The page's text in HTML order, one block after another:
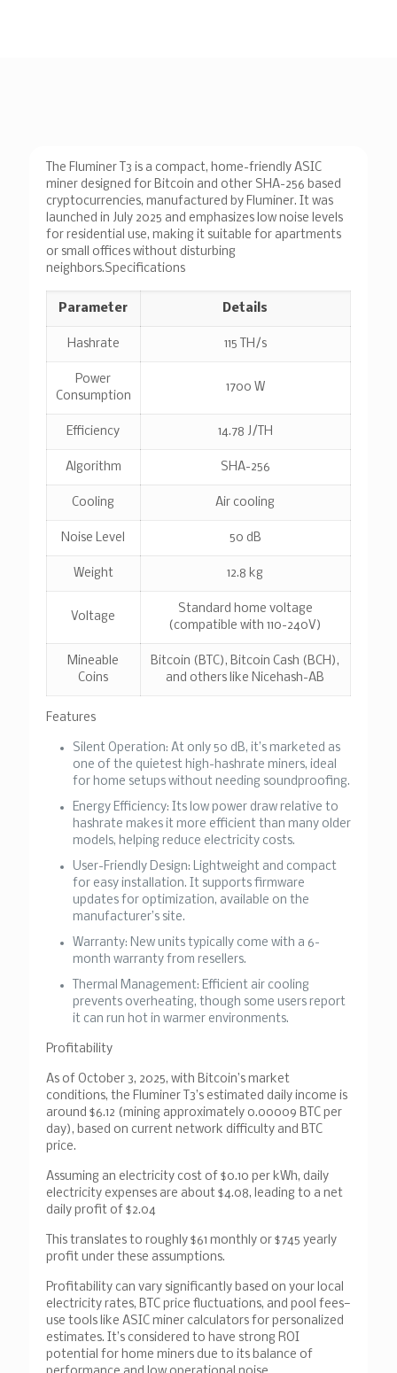
The Fluminer T3 is a compact, home-friendly ASIC
miner designed for Bitcoin and other SHA-256 based
cryptocurrencies, manufactured by Fluminer. It was
launched in July 2025 and emphasizes low noise levels
for residential use, making it suitable for apartments
or small offices without disturbing
neighbors.Specifications
Parameter Details
Hashrate 115 TH/s
Power
Consumption
1700 W
Efficiency 14.78 J/TH
Algorithm SHA-256
Cooling Air cooling
Noise Level 50 dB
Weight 12.8 kg
Voltage
Standard home voltage
(compatible with 110-240V)
Mineable
Coins
Bitcoin (BTC), Bitcoin Cash (BCH),
and others like Nicehash-AB
Features
Silent Operation: At only 50 dB, it’s marketed as
one of the quietest high-hashrate miners, ideal
for home setups without needing soundproofing.
Energy Efficiency: Its low power draw relative to
hashrate makes it more efficient than many older
models, helping reduce electricity costs.
User-Friendly Design: Lightweight and compact
for easy installation. It supports firmware
updates for optimization, available on the
manufacturer’s site.
Warranty: New units typically come with a 6-
month warranty from resellers.
Thermal Management: Efficient air cooling
prevents overheating, though some users report
it can run hot in warmer environments.
Profitability
As of October 3, 2025, with Bitcoin’s market
conditions, the Fluminer T3’s estimated daily income is
around $6.12 (mining approximately 0.00009 BTC per
day), based on current network difficulty and BTC
price.
Assuming an electricity cost of $0.10 per kWh, daily
electricity expenses are about $4.08, leading to a net
daily profit of $2.04
This translates to roughly $61 monthly or $745 yearly
profit under these assumptions.
Profitability can vary significantly based on your local
electricity rates, BTC price fluctuations, and pool fees—
use tools like ASIC miner calculators for personalized
estimates. It’s considered to have strong ROI
potential for home miners due to its balance of